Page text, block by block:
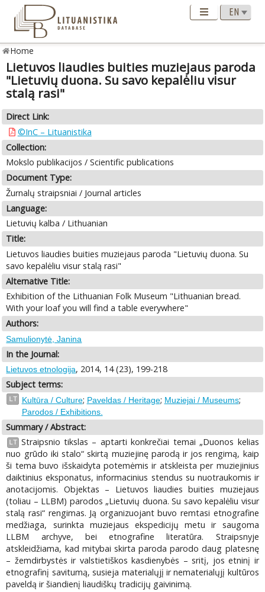
Home
Lietuvos liaudies buities muziejaus paroda
"Lietuvių duona. Su savo kepalėliu visur
stalą rasi"
Direct Link:
©InC – Lituanistika
Collection:
Mokslo publikacijos / Scientific publications
Document Type:
Žurnalų straipsniai / Journal articles
Language:
Lietuvių kalba / Lithuanian
Title:
Lietuvos liaudies buities muziejaus paroda "Lietuvių duona. Su
savo kepalėliu visur stalą rasi"
Alternative Title:
Exhibition of the Lithuanian Folk Museum "Lithuanian bread.
With your loaf you will find a table everywhere"
Authors:
Samulionytė, Janina
In the Journal:
Lietuvos etnologija, 2014, 14 (23), 199-218
Subject terms:
LT Kultūra / Culture; Paveldas / Heritage; Muziejai / Museums;
Parodos / Exhibitions.
Summary / Abstract:
LT Straipsnio tikslas – aptarti konkrečiai temai „Duonos kelias
nuo grūdo iki stalo“ skirtą muziejinę parodą ir jos rengimą, kaip
ši tema buvo išskaidyta potemėmis ir atskleista per muziejinius
daiktinius eksponatus, informacinius stendus su nuotraukomis ir
anotacijomis. Objektas – Lietuvos liaudies buities muziejaus
(toliau – LLBM) parodos „Lietuvių duona. Su savo kepalėliu visur
stalą rasi“ rengimas. Ją organizuojant buvo remtasi etnografine
medžiaga, surinkta muziejaus ekspedicijų metu ir saugoma
LLBM archyve, bei etnografine literatūra. Straipsnyje
atskleidžiama, kad mitybai skirta paroda parodo daug platesnę
– žemdirbystės ir valstietiškos kasdienybės – sritį, jos etninį ir
etnografinį savitumą, susieja materialųjį ir nematerialųjį kultūros
paveldą ir šiandienį liaudiškų tradicijų gaivinimą.